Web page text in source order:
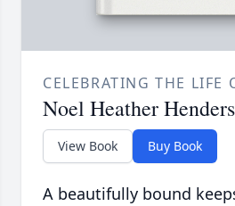
CELEBRATING THE LIFE
Noel Heather
View Book Buy Book
A beautifully bound